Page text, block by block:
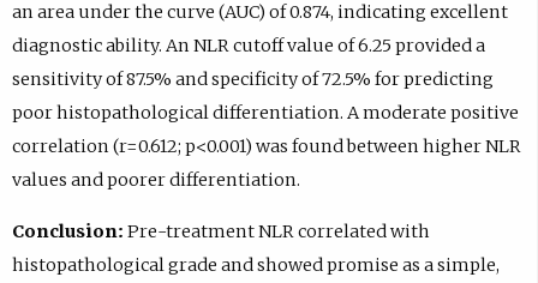
an area under the curve (AUC) of 0.874, indicating excellent
diagnostic ability. An NLR cutoff value of 6.25 provided a
sensitivity of 87.5% and specificity of 72.5% for predicting
poor histopathological differentiation. A moderate positive
correlation (r=0.612; p<0.001) was found between higher NLR
values and poorer differentiation.
Conclusion: Pre-treatment NLR correlated with
histopathological grade and showed promise as a simple,